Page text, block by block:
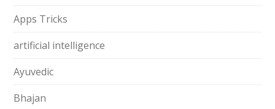
Apps Tricks
artificial intelligence
Ayuvedic
Bhajan